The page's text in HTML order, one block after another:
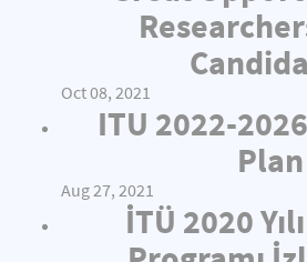
Oct 08, 2021
ITU 2022-
Plan
Aug 27, 2021
İTÜ 2020